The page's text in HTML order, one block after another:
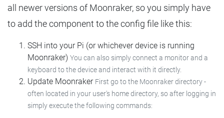
all newer versions of Moonraker, so you simply have
to add the component to the config file like this:
SSH into your Pi (or whichever device is running
Moonraker) You can also simply connect a monitor and a
keyboard to the device and interact with it directly.
Update Moonraker First go to the Moonraker directory -
often located in your user's home directory, so after logging in
simply execute the following commands: